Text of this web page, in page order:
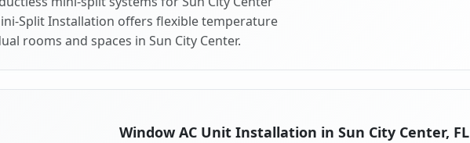
Split Installation offers flexible temperature
rooms and spaces in Sun City Center.
Window AC Unit Installation in Sun City Center, FL